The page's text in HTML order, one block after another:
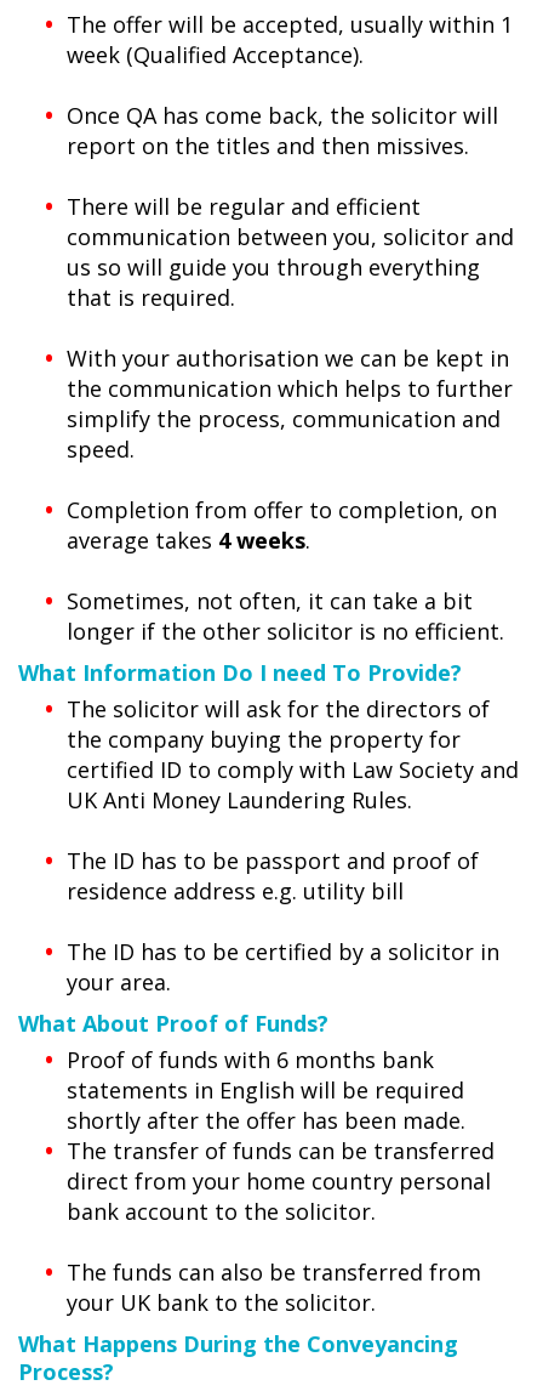
The offer will be accepted, usually within 1
week (Qualified Acceptance).
Once QA has come back, the solicitor will
report on the titles and then missives.
There will be regular and efficient
communication between you, solicitor and
us so will guide you through everything
that is required.
With your authorisation we can be kept in
the communication which helps to further
simplify the process, communication and
speed.
Completion from offer to completion, on
average takes 4 weeks.
Sometimes, not often, it can take a bit
longer if the other solicitor is no efficient.
What Information Do I need To Provide?
The solicitor will ask for the directors of
the company buying the property for
certified ID to comply with Law Society and
UK Anti Money Laundering Rules.
The ID has to be passport and proof of
residence address e.g. utility bill
The ID has to be certified by a solicitor in
your area.
What About Proof of Funds?
Proof of funds with 6 months bank
statements in English will be required
shortly after the offer has been made.
The transfer of funds can be transferred
direct from your home country personal
bank account to the solicitor.
The funds can also be transferred from
your UK bank to the solicitor.
What Happens During the Conveyancing
Process?